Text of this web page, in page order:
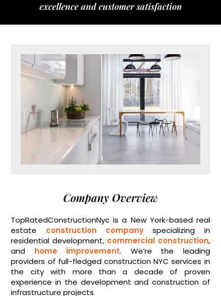
excellence and customer satisfaction
Company Overview
TopRatedConstructionNyc is a New York-based real
estate construction company specializing in
residential development, commercial construction,
and home improvement. We’re the leading
providers of full-fledged construction NYC services in
the city with more than a decade of proven
experience in the development and construction of
infrastructure projects.